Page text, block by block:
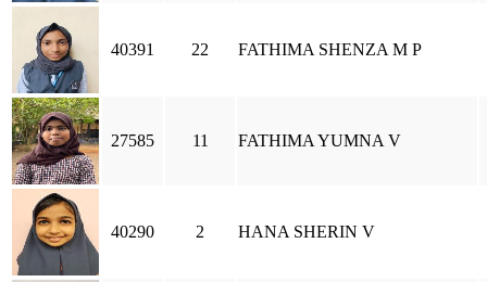
40391 22 FATHIMA SHENZA M P
27585 11 FATHIMA YUMNA V
40290 2 HANA SHERIN V